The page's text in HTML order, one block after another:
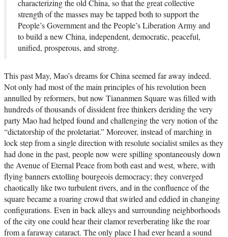
characterizing the old China, so that the great collective
strength of the masses may be tapped both to support the
People’s Government and the People’s Liberation Army and
to build a new China, independent, democratic, peaceful,
unified, prosperous, and strong.
This past May, Mao’s dreams for China seemed far away indeed.
Not only had most of the main principles of his revolution been
annulled by reformers, but now Tiananmen Square was filled with
hundreds of thousands of dissident free thinkers deriding the very
party Mao had helped found and challenging the very notion of the
“dictatorship of the proletariat.” Moreover, instead of marching in
lock step from a single direction with resolute socialist smiles as they
had done in the past, people now were spilling spontaneously down
the Avenue of Eternal Peace from both east and west, where, with
flying banners extolling bourgeois democracy; they converged
chaotically like two turbulent rivers, and in the confluence of the
square became a roaring crowd that swirled and eddied in changing
configurations. Even in back alleys and surrounding neighborhoods
of the city one could hear their clamor reverberating like the roar
from a faraway cataract. The only place I had ever heard a sound